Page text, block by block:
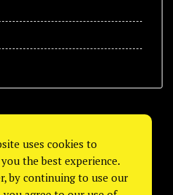
uses cookies to
the best experience.
by continuing to use our